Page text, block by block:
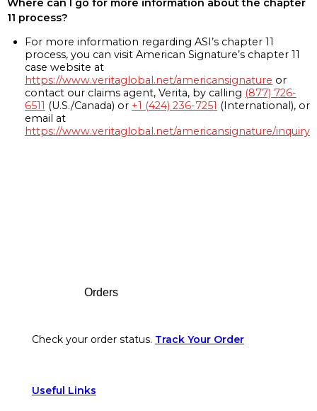
Where can I go for more information about the chapter
11 process?
For more information regarding ASI’s chapter 11
process, you can visit American Signature’s chapter 11
case website at
https://www.veritaglobal.net/americansignature or
contact our claims agent, Verita, by calling (877) 726-
6511 (U.S./Canada) or +1 (424) 236-7251 (International), or
email at
https://www.veritaglobal.net/americansignature/inquiry
Orders
Check your order status. Track Your Order
Useful Links